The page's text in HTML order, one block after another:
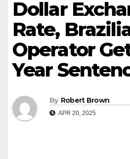
Dollar
Rate,
Operator
Year
By Robert Brown
APR 20, 2025